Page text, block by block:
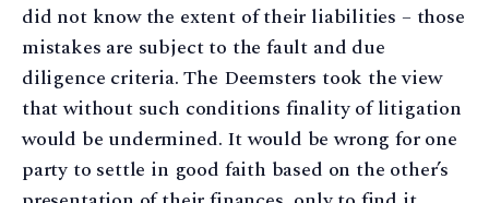
did not know the extent of their liabilities – those
mistakes are subject to the fault and due
diligence criteria. The Deemsters took the view
that without such conditions finality of litigation
would be undermined. It would be wrong for one
party to settle in good faith based on the other’s